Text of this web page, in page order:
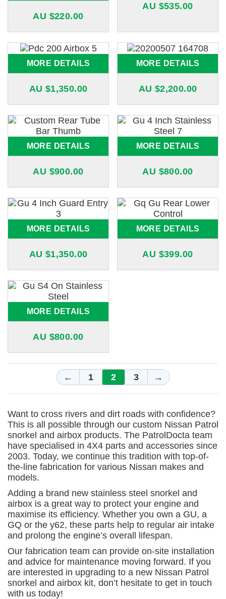
AU $220.00
AU $535.00
MORE DETAILS
AU $1,350.00
MORE DETAILS
AU $2,200.00
MORE DETAILS
AU $900.00
MORE DETAILS
AU $800.00
MORE DETAILS
AU $1,350.00
MORE DETAILS
AU $399.00
MORE DETAILS
AU $800.00
← 1 2 3 →
Want to cross rivers and dirt roads with confidence?
This is all possible through our custom Nissan Patrol
snorkel and airbox products. The PatrolDocta team
have specialised in 4X4 parts and accessories since
2003. Today, we continue this tradition with top-of-
the-line fabrication for various Nissan makes and
models.
Adding a brand new stainless steel snorkel and
airbox is a great way to protect your engine and
maximise its efficiency. Whether you own a GU, a
GQ or the y62, these parts help to regular air intake
and prolong the engine’s overall lifespan.
Our fabrication team can provide on-site installation
and advice for maintenance moving forward. If you
are interested in upgrading to a new Nissan Patrol
snorkel and airbox kit, don’t hesitate to get in touch
with us today!